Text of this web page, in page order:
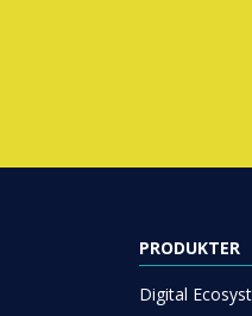
PRODUKTER
Digital